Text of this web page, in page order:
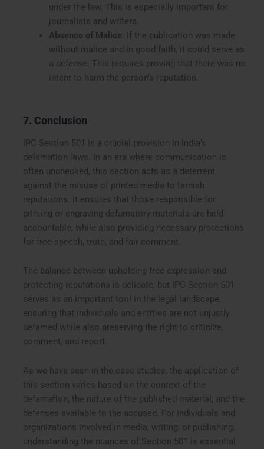
under the law. This is especially important for
journalists and writers.
Absence of Malice : If the publication was made
without malice and in good faith, it could serve as
a defense. This requires proving that there was no
intent to harm the person’s reputation.
7. Conclusion
IPC Section 501 is a crucial provision in India’s
defamation laws. In an era where communication is
often unchecked, this section acts as a deterrent
against the misuse of printed media to tarnish
reputations. It ensures that those responsible for
printing or engraving defamatory materials are held
accountable, while also providing necessary protections
for free speech, truth, and fair comment.
The balance between upholding free expression and
protecting reputations is delicate, but IPC Section 501
serves as an important tool in the legal landscape,
ensuring that individuals and entities are not unjustly
defamed while also preserving the right to criticize,
comment, and report.
As we have seen in the case studies, the application of
this section varies based on the context of the
defamation, the nature of the published material, and the
defenses available to the accused. For individuals and
organizations involved in media, writing, or publishing,
understanding the nuances of Section 501 is essential